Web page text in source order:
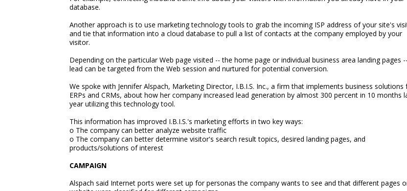
database.
Another approach is to use marketing technology tools to grab the incoming ISP address of your site's
and tie that information into a cloud database to pull a list of contacts at the company employed by your
visitor.
Depending on the particular Web page visited -- the home page or individual business area landing pages
lead can be targeted from the Web session and nurtured for potential conversion.
We spoke with Jennifer Alspach, Marketing Director, I.B.I.S. Inc., a firm that implements business solutions
ERPs and CRMs, about how her company increased lead generation by almost 300 percent in 10 months
year utilizing this technology tool.
This information has improved I.B.I.S.'s marketing efforts in two key ways:
o The company can better analyze website traffic
o The company can better determine visitor's search result topics, desired landing pages, and
products/solutions of interest
CAMPAIGN
Alspach said Internet ports were set up for personas the company wants to see and that different pages